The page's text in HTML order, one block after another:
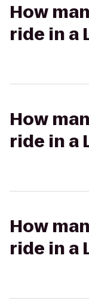
How
ride in a
How
ride in a
How
ride in a